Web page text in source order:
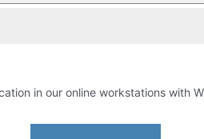
in our online workstations with